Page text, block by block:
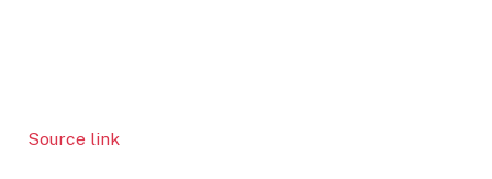
Source link